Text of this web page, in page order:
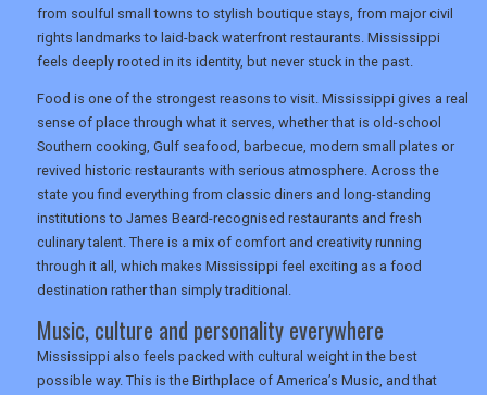
NEWSLETTERS
UK VISITOR GUIDES
DIGITAL GUIDES
USA
TOURISM
from soulful small towns to stylish boutique stays, from major civil
rights landmarks to laid-back waterfront restaurants. Mississippi
feels deeply rooted in its identity, but never stuck in the past.
Food is one of the strongest reasons to visit. Mississippi gives a real
sense of place through what it serves, whether that is old-school
Southern cooking, Gulf seafood, barbecue, modern small plates or
revived historic restaurants with serious atmosphere. Across the
state you find everything from classic diners and long-standing
institutions to James Beard-recognised restaurants and fresh
culinary talent. There is a mix of comfort and creativity running
through it all, which makes Mississippi feel exciting as a food
destination rather than simply traditional.
Music, culture and personality everywhere
Mississippi also feels packed with cultural weight in the best
possible way. This is the Birthplace of America’s Music, and that